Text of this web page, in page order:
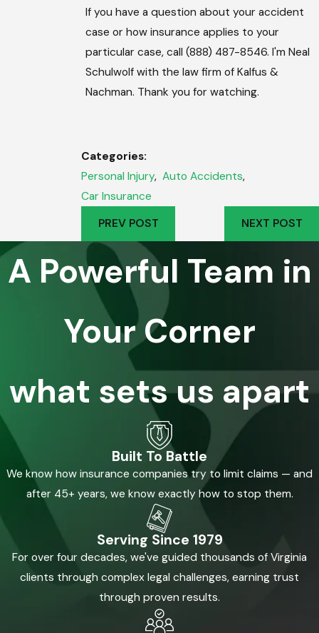
If you have a question about your accident
case or how insurance applies to your
particular case, call (888) 487-8546. I'm Neal
Schulwolf with the law firm of Kalfus &
Nachman. Thank you for watching.
Categories:
Personal Injury,Auto Accidents,
Car Insurance
PREV POST
NEXT POST
A Powerful Team in
Your Corner
what sets us apart
Built To Battle
We know how insurance companies try to limit claims — and
after 45+ years, we know exactly how to stop them.
Serving Since 1979
For over four decades, we've guided thousands of Virginia
clients through complex legal challenges, earning trust
through proven results.